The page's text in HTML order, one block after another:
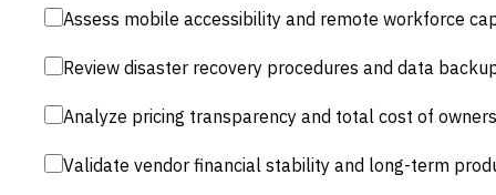
Assess mobile accessibility and remote workforce
Review disaster recovery procedures and data
Analyze pricing transparency and total cost of
Validate vendor financial stability and long-term